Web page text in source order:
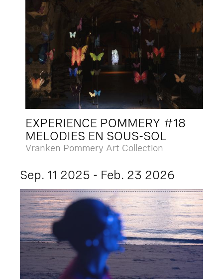
EXPERIENCE POMMERY #18
MELODIES EN SOUS-SOL
Vranken Pommery Art Collection
Sep. 11 2025 - Feb. 23 2026